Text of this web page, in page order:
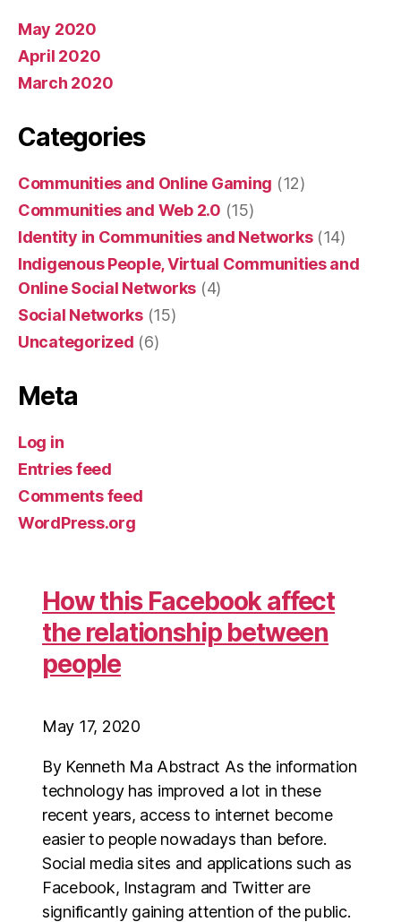
May 2020
April 2020
March 2020
Categories
Communities and Online Gaming (12)
Communities and Web 2.0 (15)
Identity in Communities and Networks(14)
Indigenous People, Virtual Communities and
Online Social Networks (4)
Social Networks(15)
Uncategorized (6)
Meta
Log in
Entries feed
Comments feed
WordPress.org
How this Facebook affect
the relationship between
people
May 17, 2020
By Kenneth Ma Abstract As the information
technology has improved a lot in these
recent years, access to internet become
easier to people nowadays than before.
Social media sites and applications such as
Facebook, Instagram and Twitter are
significantly gaining attention of the public.